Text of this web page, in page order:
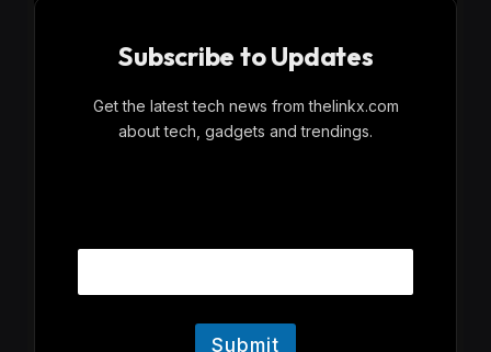
Subscribe to Updates
Get the latest tech news from thelinkx.com
about tech, gadgets and trendings.
a
Submit